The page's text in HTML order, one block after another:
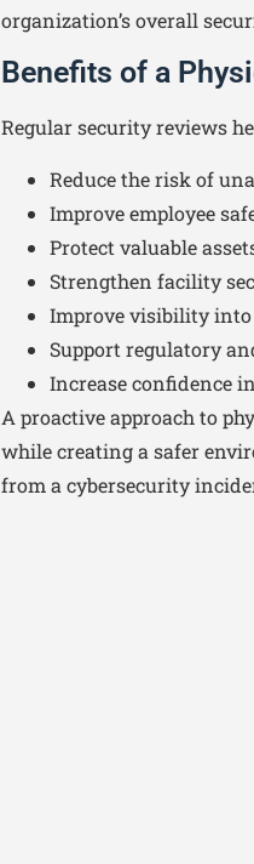
organization’s overall
Benefits of a
Regular security reviews
Reduce the risk of
Improve employee
Protect valuable
Strengthen facility
Improve visibility
Support regulatory
Increase confidence
A proactive approach to
while creating a safer
from a cybersecurity